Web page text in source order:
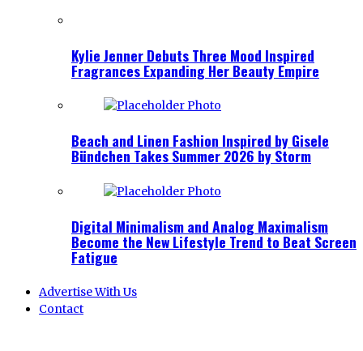
Kylie Jenner Debuts Three Mood Inspired
Fragrances Expanding Her Beauty Empire
Beach and Linen Fashion Inspired by Gisele
Bündchen Takes Summer 2026 by Storm
Digital Minimalism and Analog Maximalism
Become the New Lifestyle Trend to Beat Screen
Fatigue
Advertise With Us
Contact